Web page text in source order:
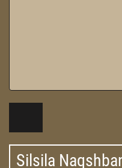
Silsila